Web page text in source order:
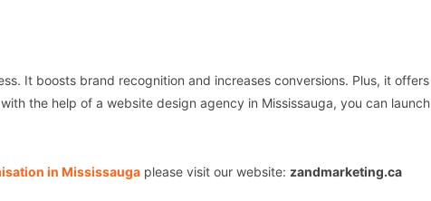
It boosts brand recognition and increases conversions. Plus, it offers
the help of a website design agency in Mississauga, you can launch
in Mississauga please visit our website: zandmarketing.ca